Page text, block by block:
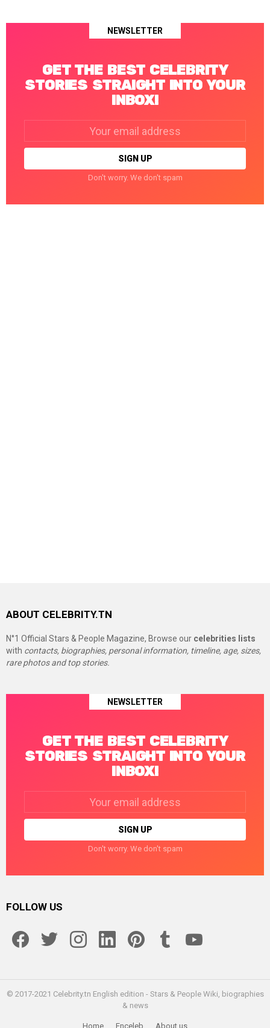
NEWSLETTER
GET THE BEST CELEBRITY
STORIES STRAIGHT INTO YOUR
INBOX!
Don't worry. We don't spam
ABOUT CELEBRITY.TN
N°1 Official Stars & People Magazine, Browse our celebrities lists
with contacts, biographies, personal information, timeline, age, sizes,
rare photos and top stories.
NEWSLETTER
GET THE BEST CELEBRITY
STORIES STRAIGHT INTO YOUR
INBOX!
Don't worry. We don't spam
FOLLOW US
© 2017-2021 Celebrity.tn English edition - Stars & People Wiki, biographies
& news
Home Enceleb About us